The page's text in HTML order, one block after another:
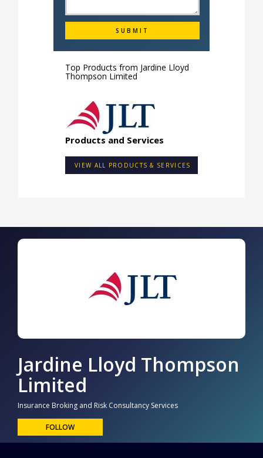
Top Products from Jardine Lloyd
Thompson Limited
Products and Services
VIEW ALL PRODUCTS & SERVICES
Jardine Lloyd Thompson
Limited
Insurance Broking and Risk Consultancy Services
FOLLOW